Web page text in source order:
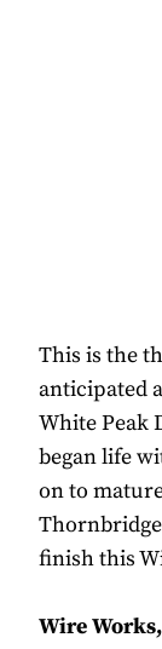
This is the
anticipated
White Peak
began life
on to
finish this
Wire